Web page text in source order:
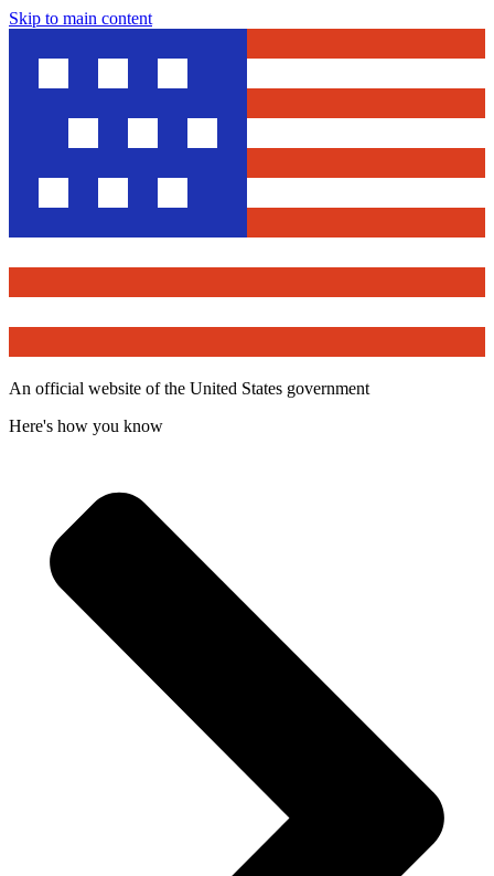
Skip to main content
An official website of the United States government
Here's how you know